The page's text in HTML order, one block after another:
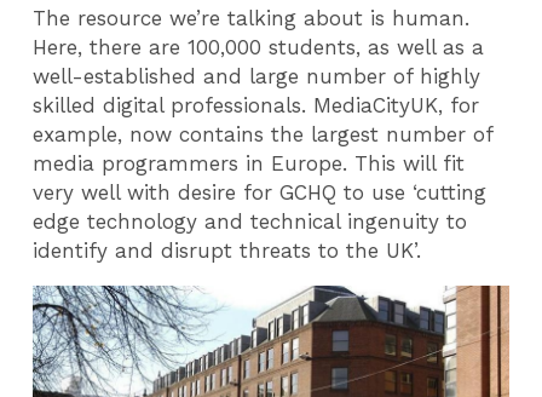
The resource we’re talking about is human.
Here, there are 100,000 students, as well as a
well-established and large number of highly
skilled digital professionals. MediaCityUK, for
example, now contains the largest number of
media programmers in Europe. This will fit
very well with desire for GCHQ to use ‘cutting
edge technology and technical ingenuity to
identify and disrupt threats to the UK’.